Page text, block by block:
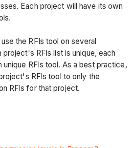
Each project will have its own
the RFIs tool on several
RFIs list is unique, each
RFIs tool. As a best practice,
RFIs tool to only the
RFIs for that project.